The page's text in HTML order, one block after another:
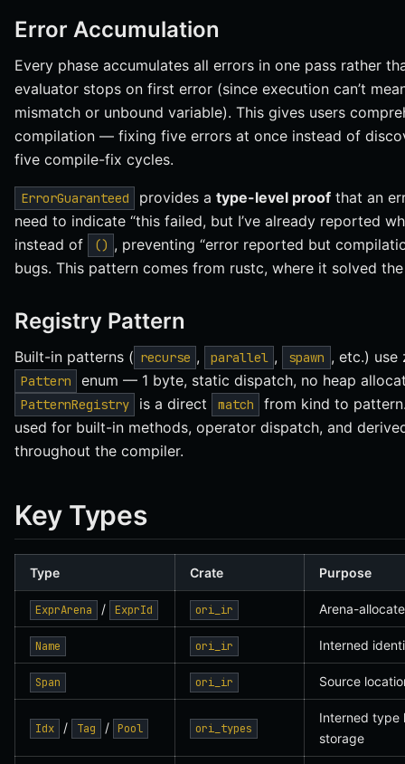
Error Accumulation
Every phase accumulates all errors in one pass rather
evaluator stops on first error (since execution can’t
mismatch or unbound variable). This gives users
compilation — fixing five errors at once instead of
five compile-fix cycles.
ErrorGuaranteed provides atype-level proof that an
need to indicate “this failed, but I’ve already reported
instead of
() , preventing “error reported but
bugs. This pattern comes from rustc, where it solved
Registry Pattern
Built-in patterns ( recurse , parallel , spawn , etc.) use
Pattern enum — 1 byte, static dispatch, no heap
PatternRegistry is a direct match
from kind to
used for built-in methods, operator dispatch, and
throughout the compiler.
Key Types
Type Crate Purpose
ExprArena / ExprId ori_ir Arena-
Name ori_ir Interned
Span ori_ir Source
Idx / Tag / Pool ori_types
Interned type
storage